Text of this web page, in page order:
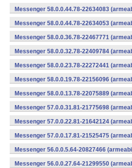
Messenger 58.0.0.44.78-22634083
Messenger 58.0.0.44.78-22634053
Messenger 58.0.0.36.78-22467771
Messenger 58.0.0.32.78-22409784
Messenger 58.0.0.23.78-22272441
Messenger 58.0.0.19.78-22156096
Messenger 58.0.0.13.78-22075889
Messenger 57.0.0.31.81-21775698
Messenger 57.0.0.22.81-21642124
Messenger 57.0.0.17.81-21525475
Messenger 56.0.0.5.64-20827466
Messenger 56.0.0.27.64-21299550